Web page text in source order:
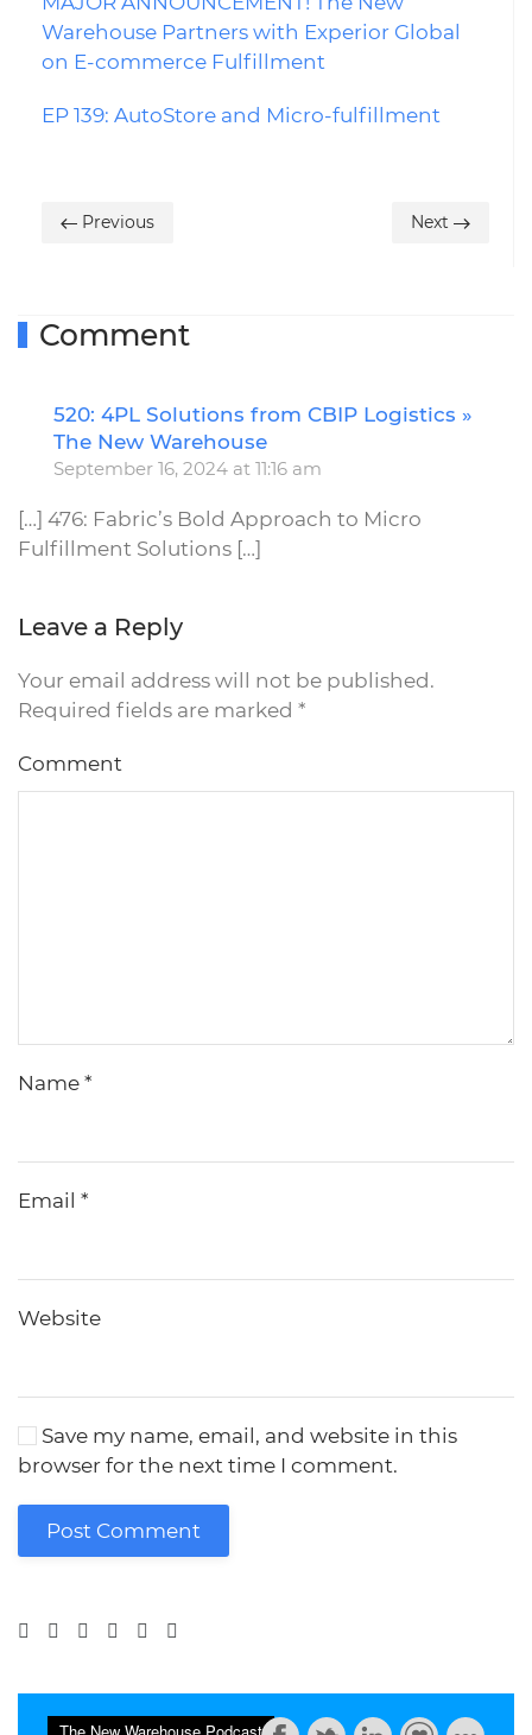
Warehouse Partners with Experior Global
on E-commerce Fulfillment
EP 139: AutoStore and Micro-fulfillment
Previous Next
Comment
520: 4PL Solutions from CBIP Logistics »
The New Warehouse
September 16, 2024 at 11:16 am
[…] 476: Fabric’s Bold Approach to Micro
Fulfillment Solutions […]
Leave a Reply
Your email address will not be published.
Required fields are marked *
Comment
Name *
Email *
Website
Save my name, email, and website in this
browser for the next time I comment.
Post Comment